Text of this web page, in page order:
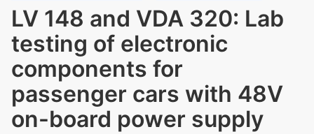
LV 148 and VDA 320: Lab
testing of electronic
components for
passenger cars with 48V
on-board power supply